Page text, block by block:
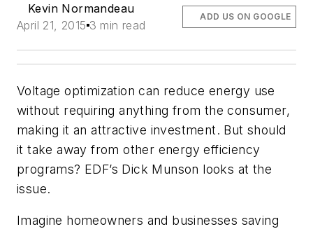
Kevin Normandeau
April 21, 2015 3 min read
ADD US ON GOOGLE
Voltage optimization can reduce energy use
without requiring anything from the consumer,
making it an attractive investment. But should
it take away from other energy efficiency
programs? EDF’s Dick Munson looks at the
issue.
Imagine homeowners and businesses saving